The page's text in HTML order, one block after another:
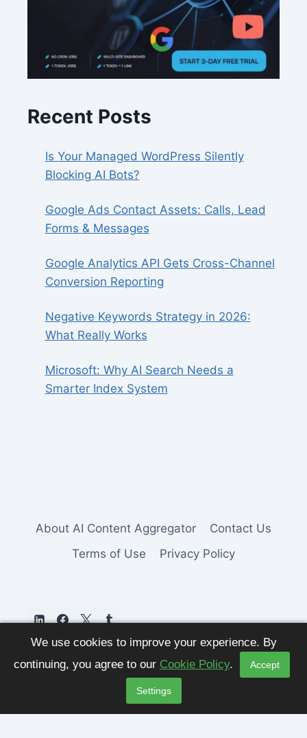
We use cookies to improve your experience. By
continuing, you agree to our Cookie Policy. Accept
Settings
Recent Posts
Is Your Managed WordPress Silently
Blocking AI Bots?
Google Ads Contact Assets: Calls, Lead
Forms & Messages
Google Analytics API Gets Cross-Channel
Conversion Reporting
Negative Keywords Strategy in 2026:
What Really Works
Microsoft: Why AI Search Needs a
Smarter Index System
About AI Content Aggregator
Contact Us
Terms of Use
Privacy Policy
© 2026 AI Content Aggregator